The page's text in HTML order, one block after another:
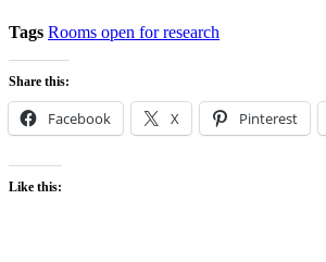
Tags Rooms open for research
Share this:
Facebook X Pinterest
Like this: